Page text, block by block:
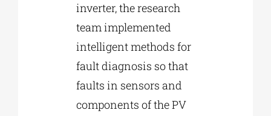
inverter, the research
team implemented
intelligent methods for
fault diagnosis so that
faults in sensors and
components of the PV